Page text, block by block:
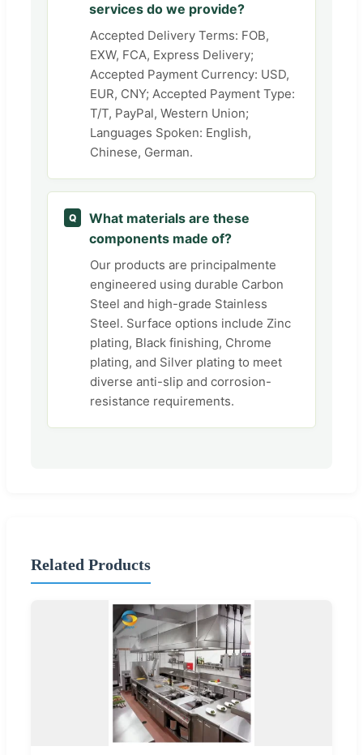
services do we provide?
Accepted Delivery Terms: FOB,
EXW, FCA, Express Delivery;
Accepted Payment Currency: USD,
EUR, CNY; Accepted Payment Type:
T/T, PayPal, Western Union;
Languages Spoken: English,
Chinese, German.
Q
What materials are these
components made of?
Our products are principalmente
engineered using durable Carbon
Steel and high-grade Stainless
Steel. Surface options include Zinc
plating, Black finishing, Chrome
plating, and Silver plating to meet
diverse anti-slip and corrosion-
resistance requirements.
Related Products